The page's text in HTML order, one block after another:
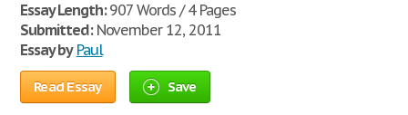
Essay Length:907 Words / 4 Pages
Submitted:November 12, 2011
Essay by Paul
Read Essay Save